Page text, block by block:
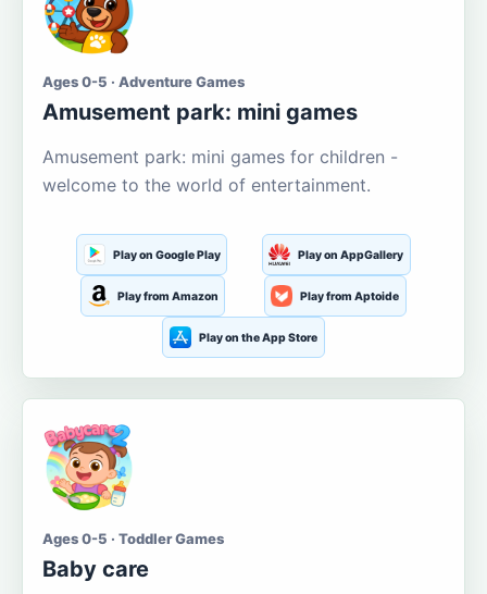
Ages 0-5 · Adventure Games
Amusement park: mini games
Amusement park: mini games for children -
welcome to the world of entertainment.
Play on Google Play Play on AppGallery
Play from Amazon Play from Aptoide
Play on the App Store
Ages 0-5 · Toddler Games
Baby care